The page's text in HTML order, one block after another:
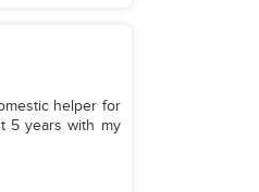
helper for
5 years with my